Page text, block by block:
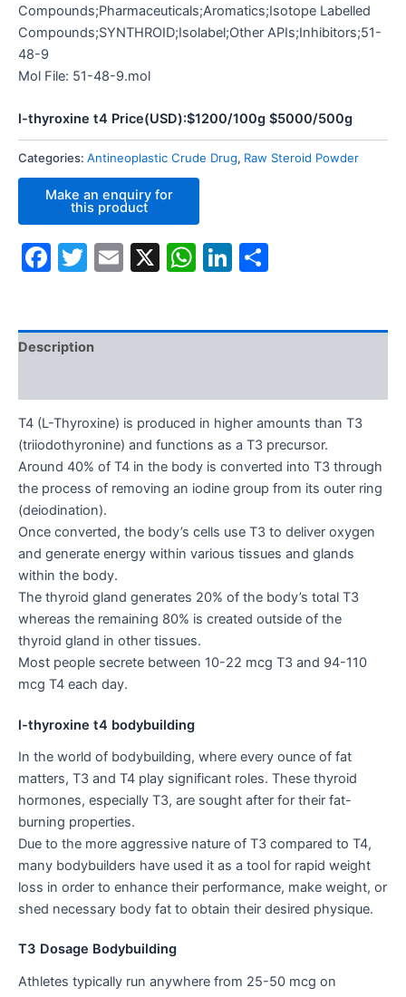
Compounds;Pharmaceuticals;Aromatics;Isotope Labelled
Compounds;SYNTHROID;Isolabel;Other APIs;Inhibitors;51-
48-9
Mol File: 51-48-9.mol
l-thyroxine t4 Price(USD):$1200/100g $5000/500g
Categories: Antineoplastic Crude Drug, Raw Steroid Powder
Facebook
Twitter
Email
X WhatsApp
LinkedIn
Description
T4 (L-Thyroxine) is produced in higher amounts than T3
(triiodothyronine) and functions as a T3 precursor.
Around 40% of T4 in the body is converted into T3 through
the process of removing an iodine group from its outer ring
(deiodination).
Once converted, the body’s cells use T3 to deliver oxygen
and generate energy within various tissues and glands
within the body.
The thyroid gland generates 20% of the body’s total T3
whereas the remaining 80% is created outside of the
thyroid gland in other tissues.
Most people secrete between 10-22 mcg T3 and 94-110
mcg T4 each day.
l-thyroxine t4 bodybuilding
In the world of bodybuilding, where every ounce of fat
matters, T3 and T4 play significant roles. These thyroid
hormones, especially T3, are sought after for their fat-
burning properties.
Due to the more aggressive nature of T3 compared to T4,
many bodybuilders have used it as a tool for rapid weight
loss in order to enhance their performance, make weight, or
shed necessary body fat to obtain their desired physique.
T3 Dosage Bodybuilding
Athletes typically run anywhere from 25-50 mcg on